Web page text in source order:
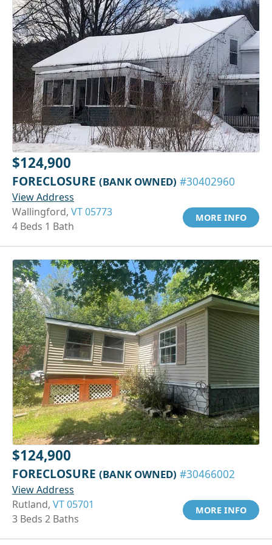
$124,900
FORECLOSURE (BANK OWNED) #30402960
View Address
Wallingford, VT 05773
4 Beds 1 Bath
MORE INFO
$124,900
FORECLOSURE (BANK OWNED) #30466002
View Address
Rutland, VT 05701
3 Beds 2 Baths
MORE INFO